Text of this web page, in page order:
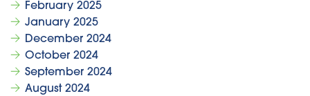
February 2025
January 2025
December 2024
October 2024
September 2024
August 2024